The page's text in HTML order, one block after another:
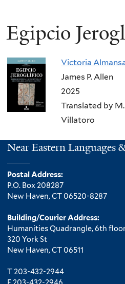
Egipcio
Victoria
James P. Allen
2025
Translated by
Villatoro
Near Eastern Languages
Postal Address:
P.O. Box 208287
New Haven, CT 06520-8287
Building/Courier Address:
Humanities Quadrangle, 6th
320 York St
New Haven, CT 06511
T 203-432-2944